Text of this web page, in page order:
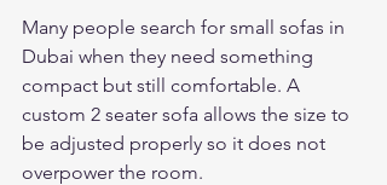
Many people search for small sofas in
Dubai when they need something
compact but still comfortable. A
custom 2 seater sofa allows the size to
be adjusted properly so it does not
overpower the room.